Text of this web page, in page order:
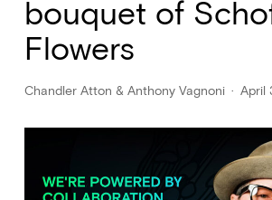
bouquet of
Flowers
Chandler Atton & Anthony Vagnoni April